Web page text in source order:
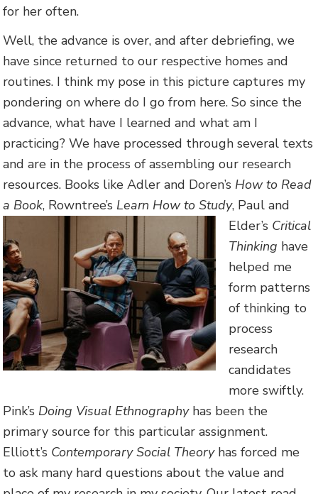
for her often.
Well, the advance is over, and after debriefing, we
have since returned to our respective homes and
routines. I think my pose in this picture captures my
pondering on where do I go from here. So since the
advance, what have I learned and what am I
practicing? We have processed through several texts
and are in the process of assembling our research
resources. Books like Adler and Doren’s How to Read
a Book, Rowntree’s Learn How to Study, Paul and
Elder’s Critical
Thinking have
helped me
form patterns
of thinking to
process
research
candidates
more swiftly.
Pink’s Doing Visual Ethnographyhas been the
primary source for this particular assignment.
Elliott’s Contemporary Social Theory has forced me
to ask many hard questions about the value and